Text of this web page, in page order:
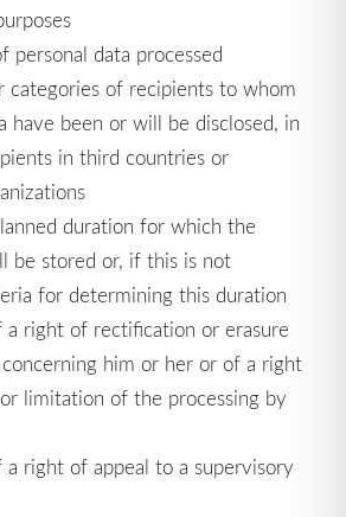
personal data processed
categories of recipients to whom
have been or will be disclosed, in
in third countries or
duration for which the
be stored or, if this is not
for determining this duration
a right of rectification or erasure
him or her or of a right
limitation of the processing by
right of appeal to a supervisory